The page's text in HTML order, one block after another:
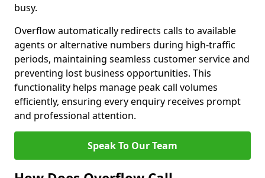
busy.
Overflow automatically redirects calls to available
agents or alternative numbers during high-traffic
periods, maintaining seamless customer service and
preventing lost business opportunities. This
functionality helps manage peak call volumes
efficiently, ensuring every enquiry receives prompt
and professional attention.
Speak To Our Team